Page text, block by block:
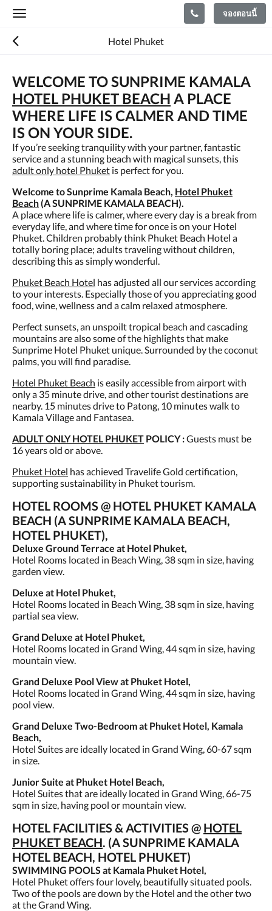
Toggle
จองตอนนี้
Hotel Phuket
WELCOME TO SUNPRIME KAMALA
HOTEL PHUKET BEACH A PLACE
WHERE LIFE IS CALMER AND TIME
IS ON YOUR SIDE.
If you’re seeking tranquility with your partner, fantastic
service and a stunning beach with magical sunsets, this
adult only hotel Phuket is perfect for you.
Welcome to Sunprime Kamala Beach, Hotel Phuket
Beach(A SUNPRIME KAMALA BEACH).
A place where life is calmer, where every day is a break from
everyday life, and where time for once is on your Hotel
Phuket. Children probably think Phuket Beach Hotel a
totally boring place; adults traveling without children,
describing this as simply wonderful.
Phuket Beach Hotel has adjusted all our services according
to your interests. Especially those of you appreciating good
food, wine, wellness and a calm relaxed atmosphere.
Perfect sunsets, an unspoilt tropical beach and cascading
mountains are also some of the highlights that make
Sunprime Hotel Phuket unique. Surrounded by the coconut
palms, you will find paradise.
Hotel Phuket Beach is easily accessible from airport with
only a 35 minute drive, and other tourist destinations are
nearby. 15 minutes drive to Patong, 10 minutes walk to
Kamala Village and Fantasea.
ADULT ONLY HOTEL PHUKET POLICY :Guests must be
16 years old or above.
Phuket Hotel has achieved Travelife Gold certification,
supporting sustainability in Phuket tourism.
HOTEL ROOMS @ HOTEL PHUKET KAMALA
BEACH (A SUNPRIME KAMALA BEACH,
HOTEL PHUKET),
Deluxe Ground Terrace at Hotel Phuket,
Hotel Rooms located in Beach Wing, 38 sqm in size, having
garden view.
Deluxe at Hotel Phuket,
Hotel Rooms located in Beach Wing, 38 sqm in size, having
partial sea view.
Grand Deluxe at Hotel Phuket,
Hotel Rooms located in Grand Wing, 44 sqm in size, having
mountain view.
Grand Deluxe Pool View at Phuket Hotel,
Hotel Rooms located in Grand Wing, 44 sqm in size, having
pool view.
Grand Deluxe Two-Bedroom at Phuket Hotel, Kamala
Beach,
Hotel Suites are ideally located in Grand Wing, 60-67 sqm
in size.
Junior Suite at Phuket Hotel Beach,
Hotel Suites that are ideally located in Grand Wing, 66-75
sqm in size, having pool or mountain view.
HOTEL FACILITIES & ACTIVITIES @ HOTEL
PHUKET BEACH. (A SUNPRIME KAMALA
HOTEL BEACH, HOTEL PHUKET)
SWIMMING POOLS at Kamala Phuket Hotel,
Hotel Phuket offers four lovely, beautifully situated pools.
Two of the pools are down by the Hotel and the other two
at the Grand Wing.